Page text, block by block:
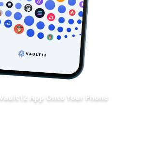
App Onto Your Phone